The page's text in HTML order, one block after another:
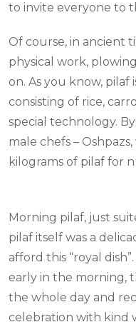
to invite everyone to
Of course, in ancient
physical work,
on. As you know, pilaf
consisting of rice,
special technology.
male chefs –
kilograms of pilaf for
Morning pilaf, just
pilaf itself was a
afford this “royal
early in the morning,
the whole day and
celebration with kind